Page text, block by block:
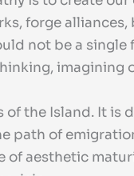
forge
not be a
imagining
the Island. It
path of
of aesthetic